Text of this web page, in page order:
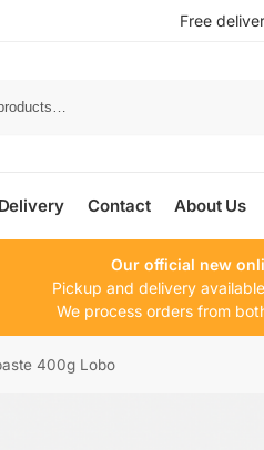
Free
Delivery Contact About Us
Our official new
Pickup and delivery
We process orders from
400g Lobo